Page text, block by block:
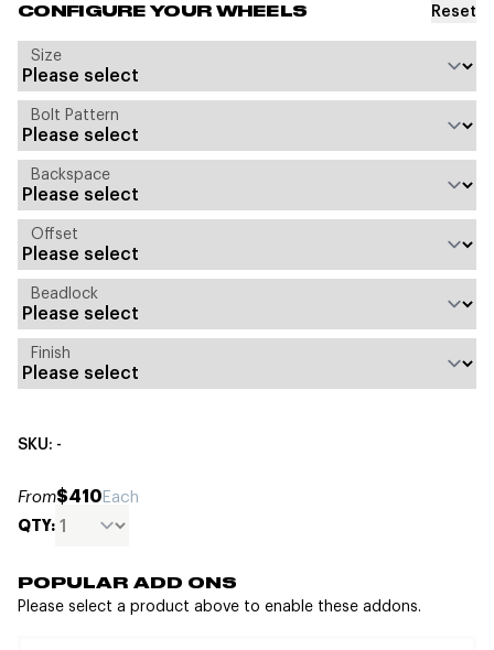
CONFIGURE YOUR WHEELS Reset
Size
Bolt Pattern
Backspace
Offset
Beadlock
Finish
SKU: -
From$410Each
QTY:
POPULAR ADD ONS
Please select a product above to enable these addons.